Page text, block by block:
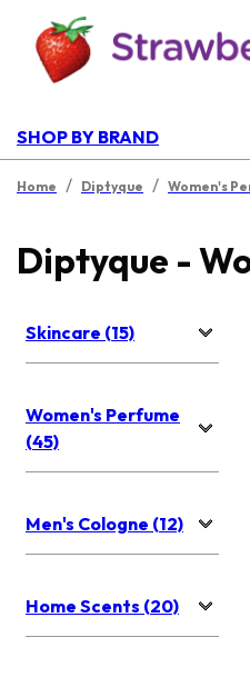
SHOP BY BRAND
Home / Diptyque / Women's
Diptyque -
Skincare (15)
Women's Perfume
(45)
Men's Cologne (12)
Home Scents (20)